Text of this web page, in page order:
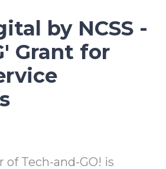
by NCSS -
Grant for
of Tech-and-GO! is